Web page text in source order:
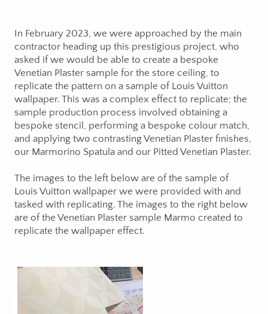
In February 2023, we were approached by the main
contractor heading up this prestigious project, who
asked if we would be able to create a bespoke
Venetian Plaster sample for the store ceiling, to
replicate the pattern on a sample of Louis Vuitton
wallpaper. This was a complex effect to replicate; the
sample production process involved obtaining a
bespoke stencil, performing a bespoke colour match,
and applying two contrasting Venetian Plaster finishes,
our Marmorino Spatula and our Pitted Venetian Plaster.
The images to the left below are of the sample of
Louis Vuitton wallpaper we were provided with and
tasked with replicating. The images to the right below
are of the Venetian Plaster sample Marmo created to
replicate the wallpaper effect.